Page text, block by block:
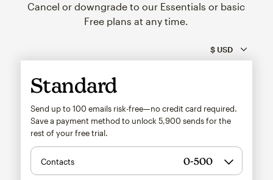
Cancel or downgrade to our Essentials or basic
Free plans at any time.
Standard
Send up to 100 emails risk-free—no credit card required.
Save a payment method to unlock 5,900 sends for the
rest of your free trial.
Contacts